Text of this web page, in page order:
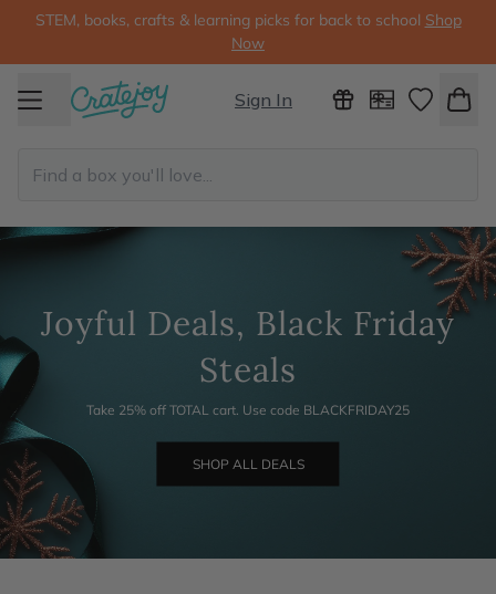
STEM, books, crafts & learning picks for back to school Shop
Now
Sign In
Joyful Deals, Black Friday
Steals
Take 25% off TOTAL cart. Use code BLACKFRIDAY25
SHOP ALL DEALS